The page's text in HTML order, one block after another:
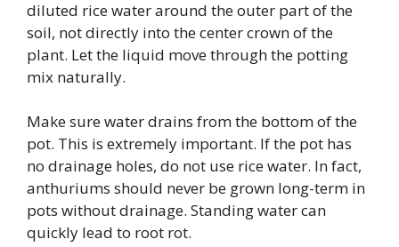
diluted rice water around the outer part of the
soil, not directly into the center crown of the
plant. Let the liquid move through the potting
mix naturally.
Make sure water drains from the bottom of the
pot. This is extremely important. If the pot has
no drainage holes, do not use rice water. In fact,
anthuriums should never be grown long-term in
pots without drainage. Standing water can
quickly lead to root rot.